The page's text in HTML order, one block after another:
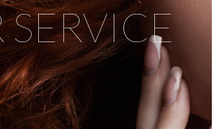
color! We will help you find it with
You can also add hi/low lites to
and definition.